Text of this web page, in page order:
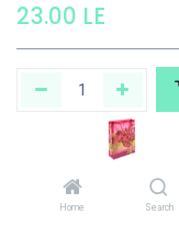
Home Search
23.00 LE
Add to wishlist
El Maayergy